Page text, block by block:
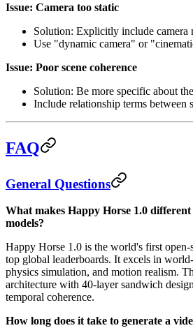
Issue: Camera too static
Solution: Explicitly include camera
Use "dynamic camera" or
Issue: Poor scene coherence
Solution: Be more specific about
Include relationship terms between
FAQ
General Questions
What makes Happy Horse 1.0
models?
Happy Horse 1.0 is the world's first
top global leaderboards. It excels in
physics simulation, and motion realism.
architecture with 40-layer sandwich
temporal coherence.
How long does it take to generate a